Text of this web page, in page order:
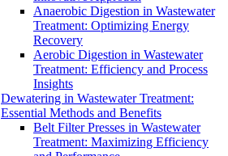
Anaerobic Digestion in Wastewater
Treatment: Optimizing Energy
Recovery
Aerobic Digestion in Wastewater
Treatment: Efficiency and Process
Insights
Dewatering in Wastewater Treatment:
Essential Methods and Benefits
Belt Filter Presses in Wastewater
Treatment: Maximizing Efficiency